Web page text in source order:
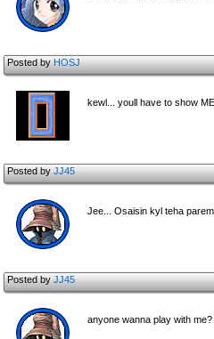
Posted byHOSJ
kewl... youll have to show
Posted byJJ45
Jee... Osaisin kyl teha
Posted byJJ45
anyone wanna play with